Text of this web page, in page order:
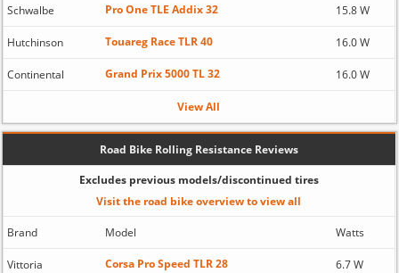
Schwalbe Pro One TLE Addix 32 15.8 W
Hutchinson Touareg Race TLR 40 16.0 W
Continental Grand Prix 5000 TL 32 16.0 W
View All
Road Bike Rolling Resistance Reviews
Excludes previous models/discontinued tires
Visit the road bike overview to view all
Brand Model Watts
Vittoria Corsa Pro Speed TLR 28 6.7 W